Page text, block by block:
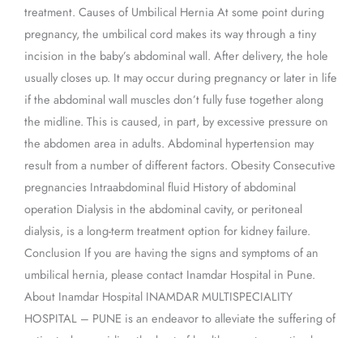
treatment. Causes of Umbilical Hernia At some point during
pregnancy, the umbilical cord makes its way through a tiny
incision in the baby’s abdominal wall. After delivery, the hole
usually closes up. It may occur during pregnancy or later in life
if the abdominal wall muscles don’t fully fuse together along
the midline. This is caused, in part, by excessive pressure on
the abdomen area in adults. Abdominal hypertension may
result from a number of different factors. Obesity Consecutive
pregnancies Intraabdominal fluid History of abdominal
operation Dialysis in the abdominal cavity, or peritoneal
dialysis, is a long-term treatment option for kidney failure.
Conclusion If you are having the signs and symptoms of an
umbilical hernia, please contact Inamdar Hospital in Pune.
About Inamdar Hospital INAMDAR MULTISPECIALITY
HOSPITAL – PUNE is an endeavor to alleviate the suffering of